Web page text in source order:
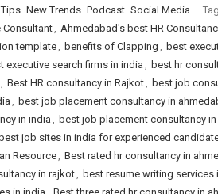
New Trends Podcast Social Media
Consultant, Ahmedabad's best HR
template, benefits of Clapping , best
executive search firms in india , best hr
, Best HR consultancy in Rajkot, best job
, best job placement consultancy in
in india , best job placement consultancy
best job sites in india for experienced
Resource, Best rated hr consultancy in
in rajkot, best resume writing services